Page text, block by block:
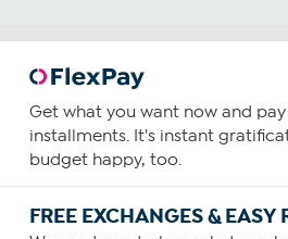
Get what you want now and
installments. It's instant
budget happy, too.
FREE EXCHANGES & EASY